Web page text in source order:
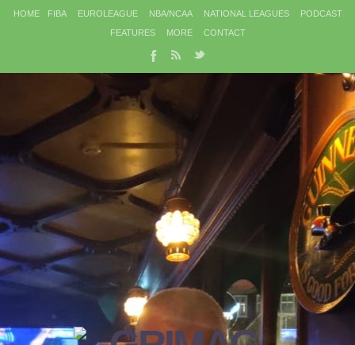
HOME FIBA EUROLEAGUE NBA/NCAA NATIONAL LEAGUES
PODCAST
FEATURES
MORE CONTACT